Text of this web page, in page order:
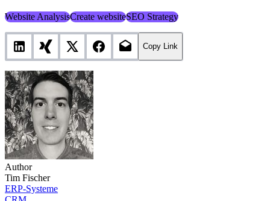
Website AnalysisCreate websiteSEO Strategy
Copy Link
Author
Tim Fischer
ERP-Systeme